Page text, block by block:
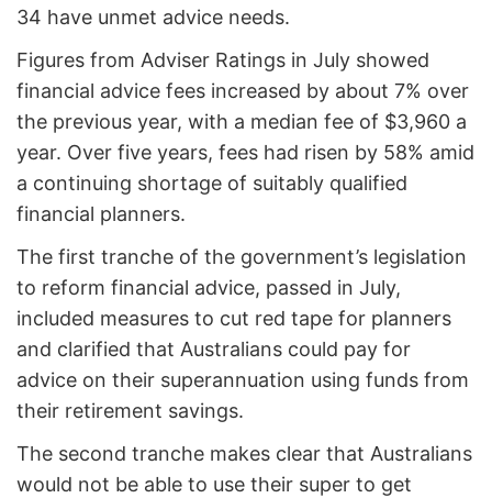
34 have unmet advice needs.
Figures from Adviser Ratings in July showed
financial advice fees increased by about 7% over
the previous year, with a median fee of $3,960 a
year. Over five years, fees had risen by 58% amid
a continuing shortage of suitably qualified
financial planners.
The first tranche of the government’s legislation
to reform financial advice, passed in July,
included measures to cut red tape for planners
and clarified that Australians could pay for
advice on their superannuation using funds from
their retirement savings.
The second tranche makes clear that Australians
would not be able to use their super to get